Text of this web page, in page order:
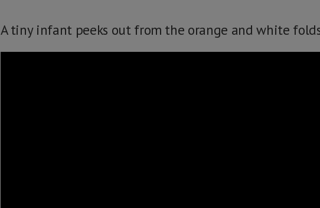
A tiny infant peeks out from the orange and white